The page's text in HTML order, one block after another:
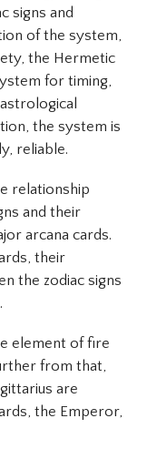
signs and
of the system,
the Hermetic
for timing,
the system is
reliable.
relationship
and their
arcana cards.
their
the zodiac signs
element of fire
from that,
are
the Emperor,